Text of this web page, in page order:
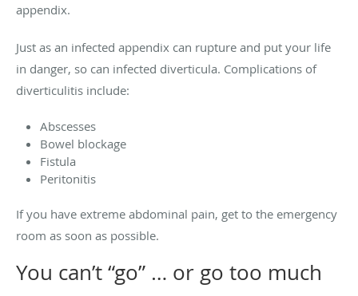
appendix.
Just as an infected appendix can rupture and put your life
in danger, so can infected diverticula. Complications of
diverticulitis include:
Abscesses
Bowel blockage
Fistula
Peritonitis
If you have extreme abdominal pain, get to the emergency
room as soon as possible.
You can’t “go” … or go too much